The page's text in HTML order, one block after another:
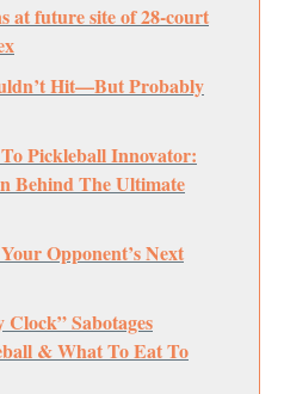
at future site of 28-court
Hit—But Probably
Pickleball Innovator:
Behind The Ultimate
Opponent’s Next
Sabotages
& What To Eat To